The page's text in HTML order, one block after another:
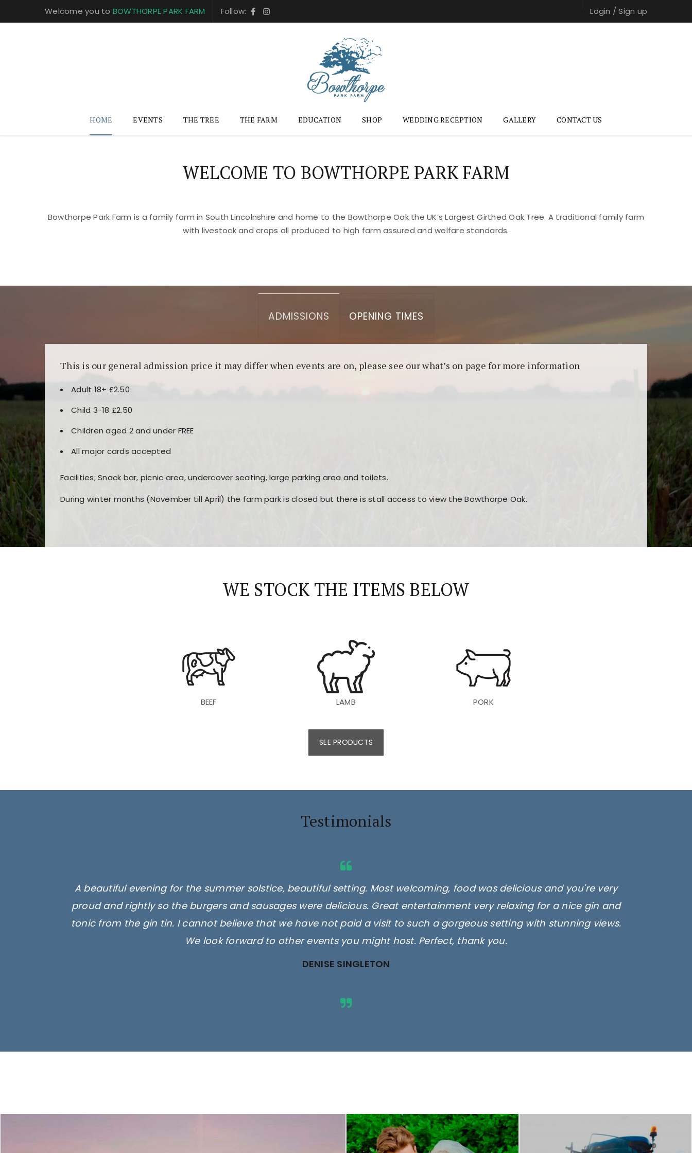
Welcome you to BOWTHORPE PARK FARM Follow: Login /Sign up
HOME EVENTS THE TREE THE FARM EDUCATION SHOP WEDDING RECEPTION GALLERY CONTACT US
WELCOME TO BOWTHORPE PARK FARM
Bowthorpe Park Farm is a family farm in South Lincolnshire and home to the Bowthorpe Oak the UK’s Largest Girthed Oak Tree. A traditional family farm
with livestock and crops all produced to high farm assured and welfare standards.
ADMISSIONS OPENING TIMES
This is our general admission price it may differ when events are on, please see our what’s on page for more information
Adult 18+ £2.50
Child 3-18 £2.50
Children aged 2 and under FREE
All major cards accepted
Facilities; Snack bar, picnic area, undercover seating, large parking area and toilets.
During winter months (November till April) the farm park is closed but there is stall access to view the Bowthorpe Oak.
WE STOCK THE ITEMS BELOW
BEEF LAMB PORK
SEE PRODUCTS
Testimonials
A beautiful evening for the summer solstice, beautiful setting. Most welcoming, food was delicious and you're very
proud and rightly so the burgers and sausages were delicious. Great entertainment very relaxing for a nice gin and
tonic from the gin tin. I cannot believe that we have not paid a visit to such a gorgeous setting with stunning views.
We look forward to other events you might host. Perfect, thank you.
DENISE SINGLETON